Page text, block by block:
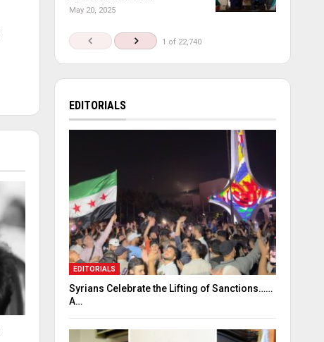
May 20, 2025
1 of 22,740
EDITORIALS
EDITORIALS
Syrians Celebrate the Lifting of Sanctions……
A…